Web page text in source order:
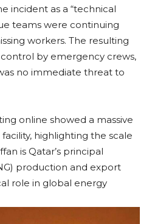
incident as a “technical
teams were continuing
workers. The resulting
by emergency crews,
no immediate threat to
online showed a massive
highlighting the scale
is Qatar’s principal
production and export
role in global energy